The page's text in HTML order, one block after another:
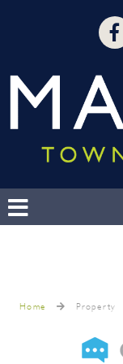
Home Property